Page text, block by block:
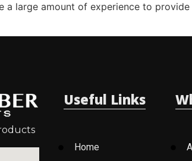
a large amount of experience to
Useful Links
Home